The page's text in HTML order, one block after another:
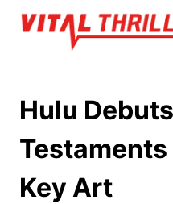
Skip
Hulu
Key Art